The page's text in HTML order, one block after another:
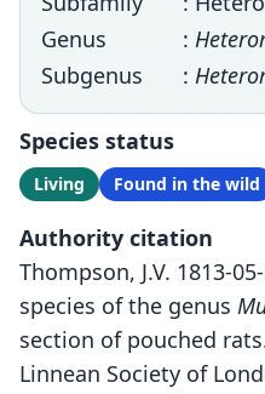
Genus
:
Subgenus
:
Species status
Living Found in the wild
Authority citation
Thompson, J.V. 1813-
species of the genus
section of pouched
Linnean Society of